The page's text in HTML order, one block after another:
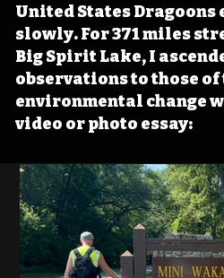
United States Dragoons
slowly. For 371 miles
Big Spirit Lake, I
observations to those
environmental change
video or photo essay: